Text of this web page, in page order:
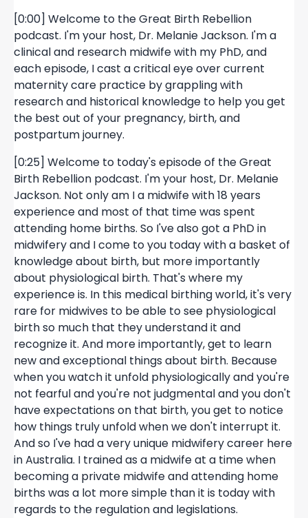
[0:00] Welcome to the Great Birth Rebellion
podcast. I'm your host, Dr. Melanie Jackson. I'm a
clinical and research midwife with my PhD, and
each episode, I cast a critical eye over current
maternity care practice by grappling with
research and historical knowledge to help you get
the best out of your pregnancy, birth, and
postpartum journey.
[0:25] Welcome to today's episode of the Great
Birth Rebellion podcast. I'm your host, Dr. Melanie
Jackson. Not only am I a midwife with 18 years
experience and most of that time was spent
attending home births. So I've also got a PhD in
midwifery and I come to you today with a basket of
knowledge about birth, but more importantly
about physiological birth. That's where my
experience is. In this medical birthing world, it's very
rare for midwives to be able to see physiological
birth so much that they understand it and
recognize it. And more importantly, get to learn
new and exceptional things about birth. Because
when you watch it unfold physiologically and you're
not fearful and you're not judgmental and you don't
have expectations on that birth, you get to notice
how things truly unfold when we don't interrupt it.
And so I've had a very unique midwifery career here
in Australia. I trained as a midwife at a time when
becoming a private midwife and attending home
births was a lot more simple than it is today with
regards to the regulation and legislations.